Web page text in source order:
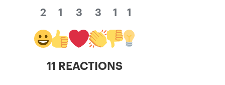
2 1 3 3 1 1
11 REACTIONS